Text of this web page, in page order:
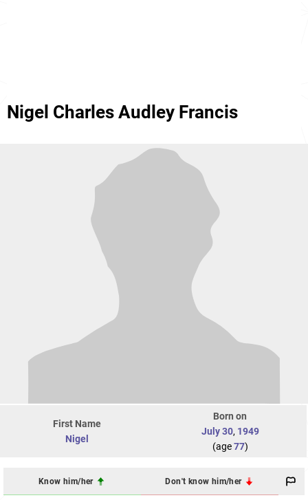
Nigel Charles Audley Francis
First Name
Nigel
Born on
July 30, 1949
(age77)
Know him/her Don't know him/her